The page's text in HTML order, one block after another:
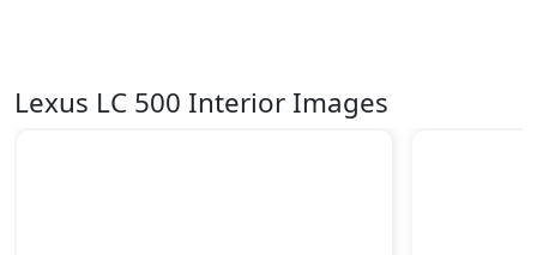
Lexus LC 500 Interior Images